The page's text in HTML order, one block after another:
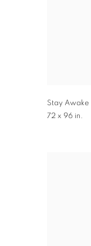
Stay Awake
72 x 96 in.